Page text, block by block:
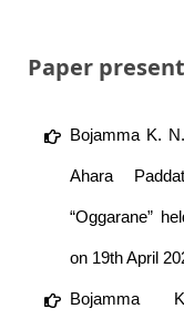
Paper
Bojamma K.
Ahara
“Oggarane”
on 19th April